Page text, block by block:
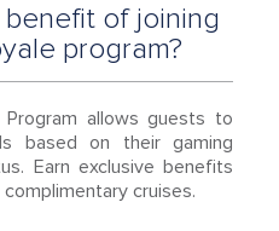
of joining
program?
allows guests to
based on their gaming
Earn exclusive benefits
cruises.